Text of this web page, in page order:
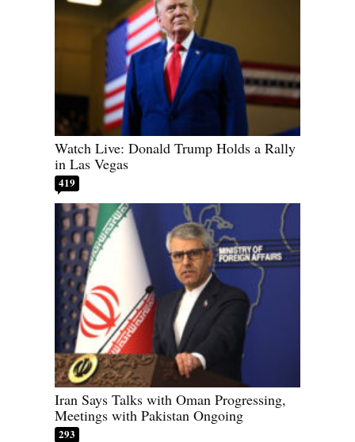
Watch Live: Donald Trump Holds a Rally
in Las Vegas
419
Iran Says Talks with Oman Progressing,
Meetings with Pakistan Ongoing
293